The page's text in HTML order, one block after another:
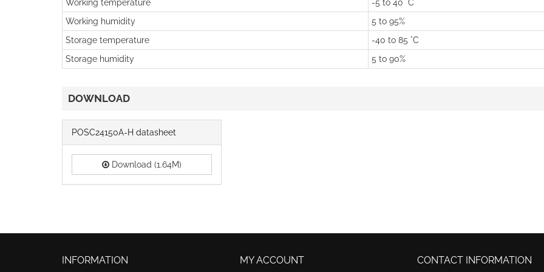
Working temperature
-5 to 40 °C
Working humidity
5 to 95%
Storage temperature
-40 to 85 °C
Storage humidity
5 to 90%
DOWNLOAD
POSC24150A-H datasheet
Download (1.64M)
INFORMATION MY ACCOUNT CONTACT INFORMATION